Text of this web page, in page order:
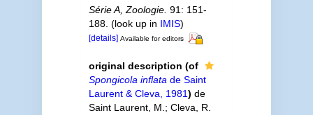
Série A, Zoologie. 91: 151-
188. (look up in IMIS)
[details] Available for editors
original description (of
Spongicola inflata de Saint
Laurent & Cleva, 1981) de
Saint Laurent, M.; Cleva, R.